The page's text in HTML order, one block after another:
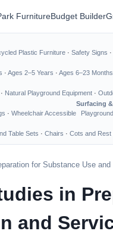
FurnitureBudget Builder
Plastic Furniture · Safety Signs ·
· Ages 2–5 Years · Ages 6–23 Months
· Natural Playground Equipment ·
· Wheelchair Accessible
Surfacing
Table Sets · Chairs · Cots and Rest
for Substance Use
in
and